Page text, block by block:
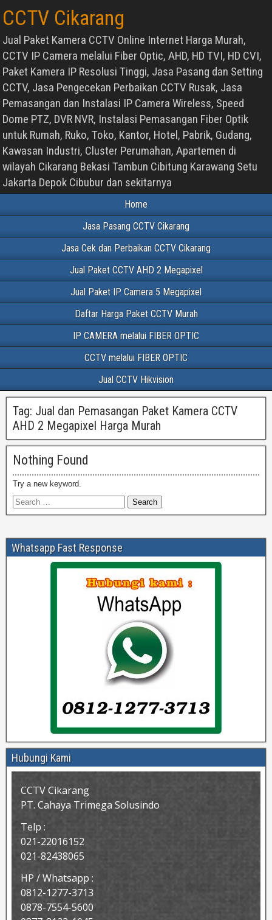
CCTV Cikarang
Jual Paket Kamera CCTV Online Internet Harga Murah,
CCTV IP Camera melalui Fiber Optic, AHD, HD TVI, HD CVI,
Paket Kamera IP Resolusi Tinggi, Jasa Pasang dan Setting
CCTV, Jasa Pengecekan Perbaikan CCTV Rusak, Jasa
Pemasangan dan Instalasi IP Camera Wireless, Speed
Dome PTZ, DVR NVR, Instalasi Pemasangan Fiber Optik
untuk Rumah, Ruko, Toko, Kantor, Hotel, Pabrik, Gudang,
Kawasan Industri, Cluster Perumahan, Apartemen di
wilayah Cikarang Bekasi Tambun Cibitung Karawang Setu
Jakarta Depok Cibubur dan sekitarnya
Home
Jasa Pasang CCTV Cikarang
Jasa Cek dan Perbaikan CCTV Cikarang
Jual Paket CCTV AHD 2 Megapixel
Jual Paket IP Camera 5 Megapixel
Daftar Harga Paket CCTV Murah
IP CAMERA melalui FIBER OPTIC
CCTV melalui FIBER OPTIC
Jual CCTV Hikvision
Tag: Jual dan Pemasangan Paket Kamera CCTV
AHD 2 Megapixel Harga Murah
Nothing Found
Try a new keyword.
Whatsapp Fast Response
Hubungi Kami
CCTV Cikarang
PT. Cahaya Trimega Solusindo
Telp :
021-22016152
021-82438065
HP / Whatsapp :
0812-1277-3713
0878-7554-5600